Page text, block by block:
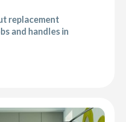
replacement
and handles in